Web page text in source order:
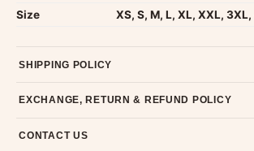
Size
XS, S, M, L, XL, XXL,
SHIPPING POLICY
typically 4-5 business days after dispatch.
EXCHANGE, RETURN & REFUND POLICY
unused, unwashed, and in original condition
CONTACT US